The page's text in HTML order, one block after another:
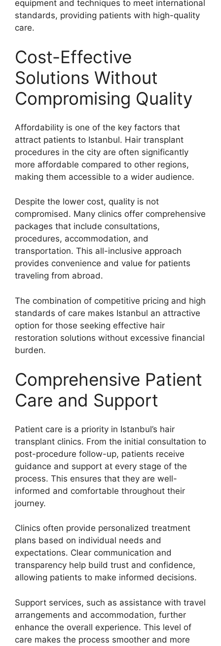
equipment and techniques to meet international
standards, providing patients with high-quality
care.
Cost-Effective
Solutions Without
Compromising Quality
Affordability is one of the key factors that
attract patients to Istanbul. Hair transplant
procedures in the city are often significantly
more affordable compared to other regions,
making them accessible to a wider audience.
Despite the lower cost, quality is not
compromised. Many clinics offer comprehensive
packages that include consultations,
procedures, accommodation, and
transportation. This all-inclusive approach
provides convenience and value for patients
traveling from abroad.
The combination of competitive pricing and high
standards of care makes Istanbul an attractive
option for those seeking effective hair
restoration solutions without excessive financial
burden.
Comprehensive Patient
Care and Support
Patient care is a priority in Istanbul’s hair
transplant clinics. From the initial consultation to
post-procedure follow-up, patients receive
guidance and support at every stage of the
process. This ensures that they are well-
informed and comfortable throughout their
journey.
Clinics often provide personalized treatment
plans based on individual needs and
expectations. Clear communication and
transparency help build trust and confidence,
allowing patients to make informed decisions.
Support services, such as assistance with travel
arrangements and accommodation, further
enhance the overall experience. This level of
care makes the process smoother and more